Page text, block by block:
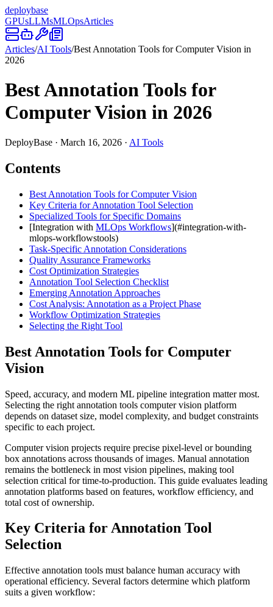
deploybase
GPUsLLMsMLOpsArticles
Articles/AI Tools/Best Annotation Tools for Computer Vision in
2026
Best Annotation Tools for
Computer Vision in 2026
DeployBase · March 16, 2026 · AI Tools
Contents
Best Annotation Tools for Computer Vision
Key Criteria for Annotation Tool Selection
Specialized Tools for Specific Domains
[Integration with MLOps Workflows](#integration-with-
mlops-workflowstools)
Task-Specific Annotation Considerations
Quality Assurance Frameworks
Cost Optimization Strategies
Annotation Tool Selection Checklist
Emerging Annotation Approaches
Cost Analysis: Annotation as a Project Phase
Workflow Optimization Strategies
Selecting the Right Tool
Best Annotation Tools for Computer
Vision
Speed, accuracy, and modern ML pipeline integration matter most.
Selecting the right annotation tools computer vision platform
depends on dataset size, model complexity, and budget constraints
specific to each project.
Computer vision projects require precise pixel-level or bounding
box annotations across thousands of images. Manual annotation
remains the bottleneck in most vision pipelines, making tool
selection critical for time-to-production. This guide evaluates leading
annotation platforms based on features, workflow efficiency, and
total cost of ownership.
Key Criteria for Annotation Tool
Selection
Effective annotation tools must balance human accuracy with
operational efficiency. Several factors determine which platform
suits a given workflow: